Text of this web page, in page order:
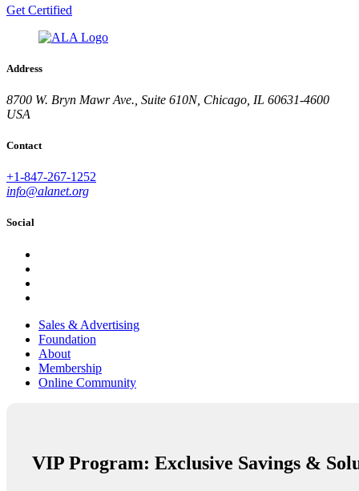
Get Certified
Address
8700 W. Bryn Mawr Ave., Suite 610N, Chicago, IL 60631-4600
USA
Contact
+1-847-267-1252
info@alanet.org
Social
Sales & Advertising
Foundation
About
Membership
Online Community
VIP Program: Exclusive Savings &